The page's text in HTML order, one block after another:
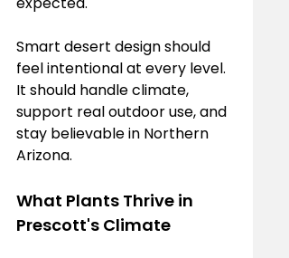
Smart desert design should
feel intentional at every level.
It should handle climate,
support real outdoor use, and
stay believable in Northern
Arizona.
What Plants Thrive in
Prescott's Climate